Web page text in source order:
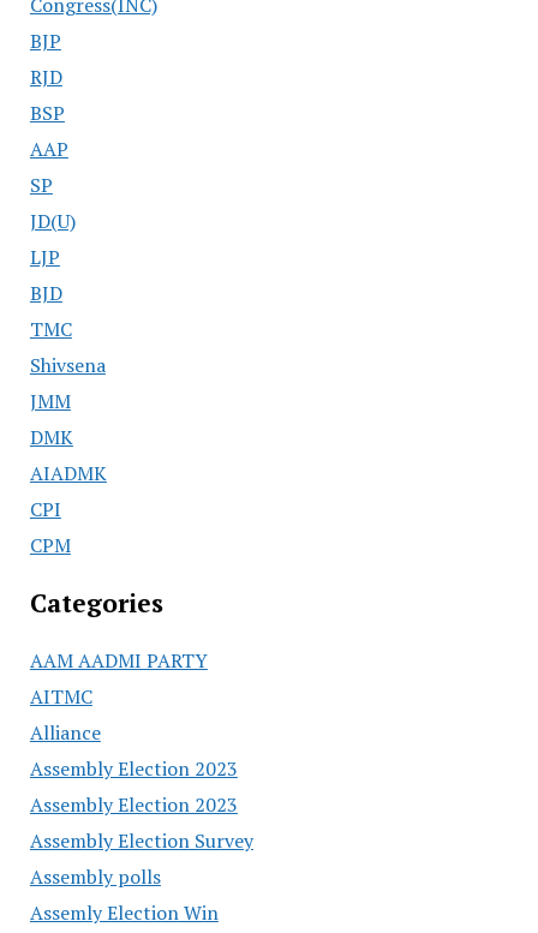
BJP
RJD
BSP
AAP
SP
JD(U)
LJP
BJD
TMC
Shivsena
JMM
DMK
AIADMK
CPI
CPM
Categories
AAM AADMI PARTY
AITMC
Alliance
Assembly Election 2023
Assembly Election 2023
Assembly Election Survey
Assembly polls
Assemly Election Win